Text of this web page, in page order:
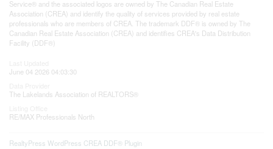
Service® and the associated logos are owned by The Canadian Real Estate
Association (CREA) and identify the quality of services provided by real estate
professionals who are members of CREA. The trademark DDF® is owned by The
Canadian Real Estate Association (CREA) and identifies CREA's Data Distribution
Facility (DDF®)
June 04 2026 04:03:30
The Lakelands Association of REALTORS®
RE/MAX Professionals North
RealtyPress WordPress CREA DDF® Plugin